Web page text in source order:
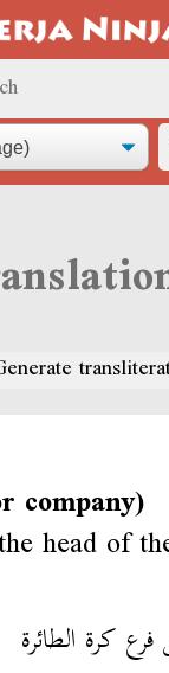
company)
head of
كرة الطائرة